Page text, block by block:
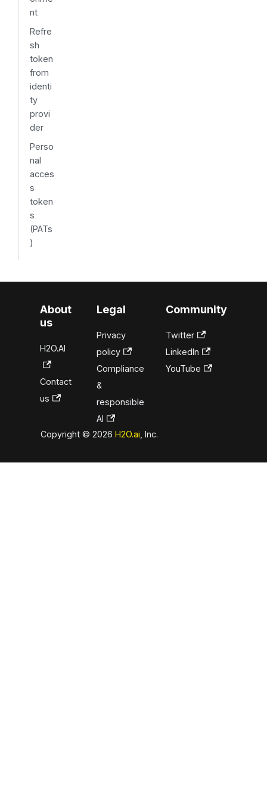
nt
Refre
sh
token
from
identi
ty
provi
der
Perso
nal
acces
s
token
s
(PATs
)
About
us
H2O.AI
Contact
us
Legal
Privacy
policy
Compliance
&
responsible
AI
Community
Twitter
LinkedIn
YouTube
Copyright © 2026H2O.ai , Inc.